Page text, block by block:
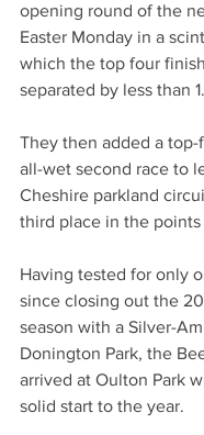
opening round of the
Easter Monday in a
which the top four
separated by less than
They then added a
all-wet second race to
Cheshire parkland
third place in the points
Having tested for only
since closing out the
season with a Silver-
Donington Park, the
arrived at Oulton Park
solid start to the year.